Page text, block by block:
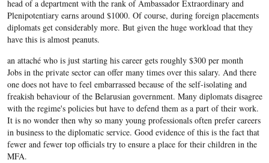
head of a department with the rank of Ambassador Extraordinary and
Plenipotentiary earns around $1000. Of course, during foreign placements
diplomats get considerably more. But given the huge workload that they
have this is almost peanuts.
an attaché who is just starting his career gets roughly $300 per month
Jobs in the private sector can offer many times over this salary. And there
one does not have to feel embarrassed because of the self-isolating and
freakish behaviour of the Belarusian government. Many diplomats disagree
with the regime's policies but have to defend them as a part of their work.
It is no wonder then why so many young professionals often prefer careers
in business to the diplomatic service. Good evidence of this is the fact that
fewer and fewer top officials try to ensure a place for their children in the
MFA.